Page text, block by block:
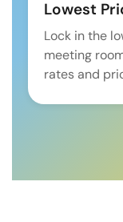
Lowest
Lock in the
meeting
rates and